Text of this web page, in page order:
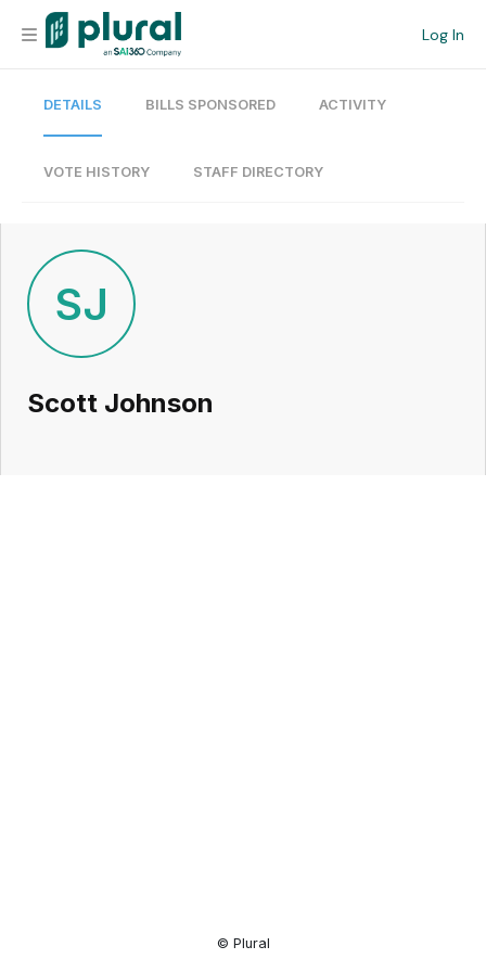
Log In
Organization
Current Team
Search
Workspace
DETAILS BILLS SPONSORED ACTIVITY
VOTE HISTORY STAFF DIRECTORY
SJ
Scott Johnson
© Plural